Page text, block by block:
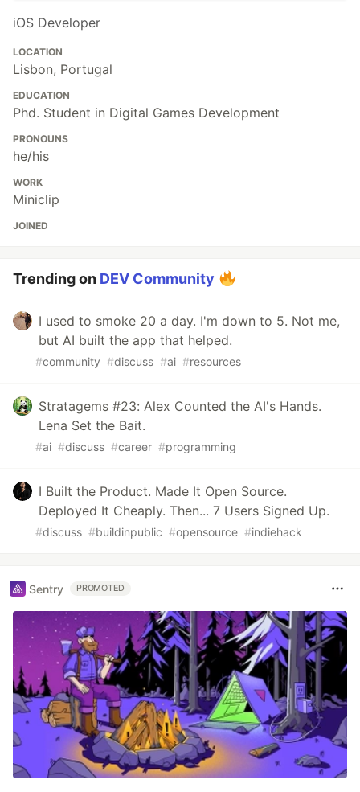
iOS Developer
LOCATION
Lisbon, Portugal
EDUCATION
Phd. Student in Digital Games Development
PRONOUNS
he/his
WORK
Miniclip
JOINED
Trending on DEV Community
I used to smoke 20 a day. I'm down to 5. Not me,
but AI built the app that helped.
#community #discuss #ai #resources
Stratagems #23: Alex Counted the AI's Hands.
Lena Set the Bait.
#ai #discuss #career #programming
I Built the Product. Made It Open Source.
Deployed It Cheaply. Then... 7 Users Signed Up.
#discuss #buildinpublic #opensource #indiehack
Sentry PROMOTED